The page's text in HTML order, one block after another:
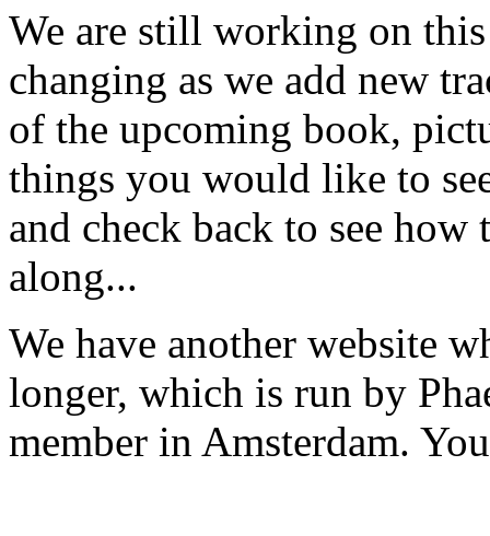
We are still working on
changing as we add new
of the upcoming book,
things you would like to
and check back to see
along...
We have another website
longer, which is run by
member in Amsterdam.